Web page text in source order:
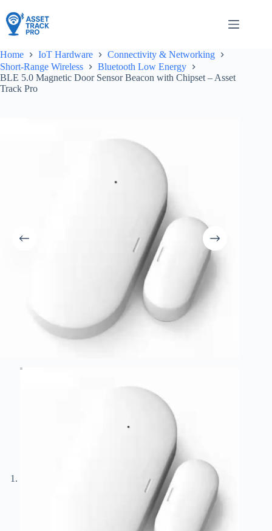
to
content
Home IoT Hardware
Connectivity & Networking
Short-Range Wireless
Bluetooth Low Energy
BLE 5.0 Magnetic Door Sensor Beacon with Chipset – Asset
Track Pro